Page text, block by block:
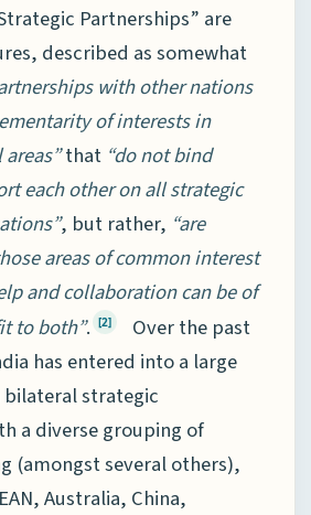
Partnerships” are
described as somewhat
with other nations
of interests in
that “do not bind
each other on all strategic
, but rather, “are
areas of common interest
and collaboration can be of
to both”. [2]
Over the past
has entered into a large
strategic
a diverse grouping of
(amongst several others),
Australia, China,